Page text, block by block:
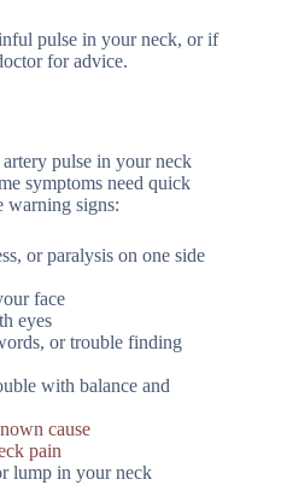
pulse in your neck, or if
for advice.
pulse in your neck
symptoms need quick
warning signs:
or paralysis on one side
face
eyes
or trouble finding
with balance and
cause
pain
lump in your neck